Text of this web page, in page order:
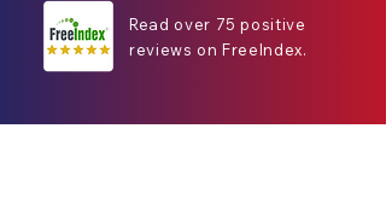
Read over 75 positive
reviews on FreeIndex.